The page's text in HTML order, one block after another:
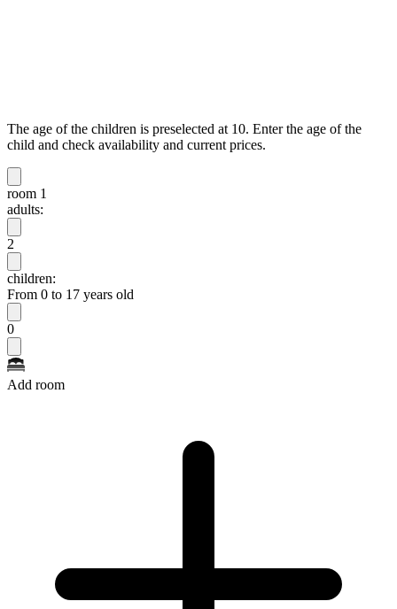
The age of the children is preselected at 10. Enter the age of the
child and check availability and current prices.
room 1
adults:
2
children:
From 0 to 17 years old
0
Add room